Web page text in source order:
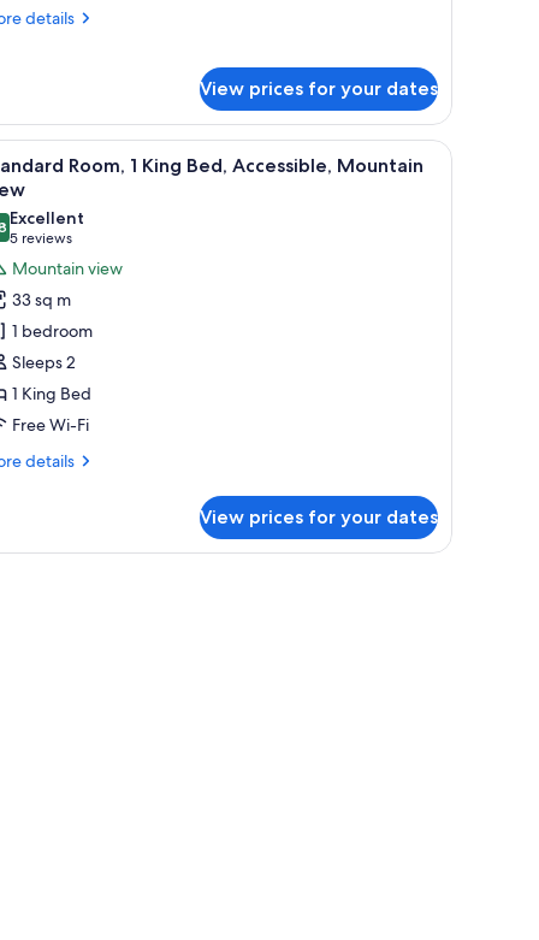
details
View prices for your dates
and artwork on the wall. Minibar, in-room safe, desk, laptop
6
Room, 1 King Bed, Accessible, Mountain
out of 10
Excellent
5 reviews
(5
reviews)
Mountain view
33 sq m
1 bedroom
Sleeps 2
1 King Bed
Free Wi-Fi
details
View prices for your dates